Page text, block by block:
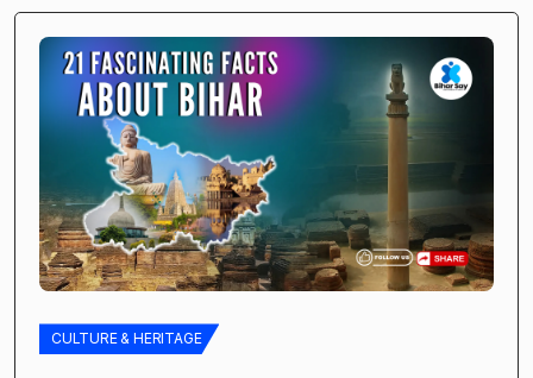
CULTURE & HERITAGE